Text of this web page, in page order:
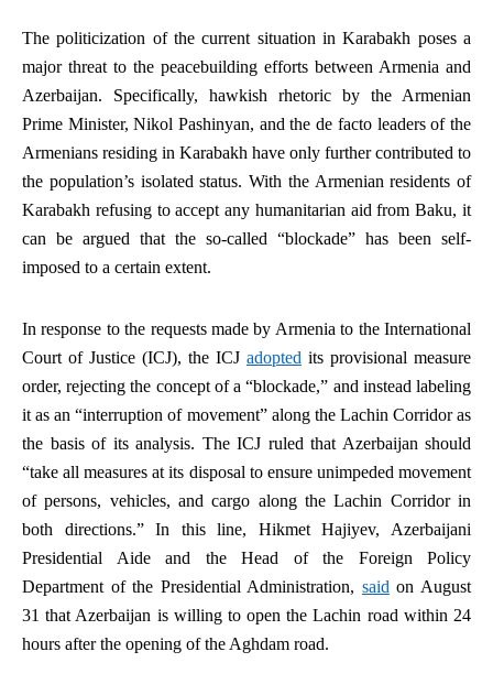
The politicization of the current situation in Karabakh poses a
major threat to the peacebuilding efforts between Armenia and
Azerbaijan. Specifically, hawkish rhetoric by the Armenian
Prime Minister, Nikol Pashinyan, and thede factoleaders of the
Armenians residing in Karabakh have only further contributed to
the population’s isolated status. With the Armenian residents of
Karabakh refusing to accept any humanitarian aid from Baku, it
can be argued that the so-called “blockade” has been self-
imposed to a certain extent.
In response to the requests made by Armenia to the International
Court of Justice (ICJ), the ICJ adopted its provisional measure
order, rejecting the concept of a “blockade,” and instead labeling
it as an “interruption of movement” along the Lachin Corridor as
the basis of its analysis. The ICJ ruled that Azerbaijan should
“take all measures at its disposal to ensure unimpeded movement
of persons, vehicles, and cargo along the Lachin Corridor in
both directions.” In this line, Hikmet Hajiyev, Azerbaijani
Presidential Aide and the Head of the Foreign Policy
Department of the Presidential Administration, said on August
31 that Azerbaijan is willing to open the Lachin road within 24
hours after the opening of the Aghdam road.